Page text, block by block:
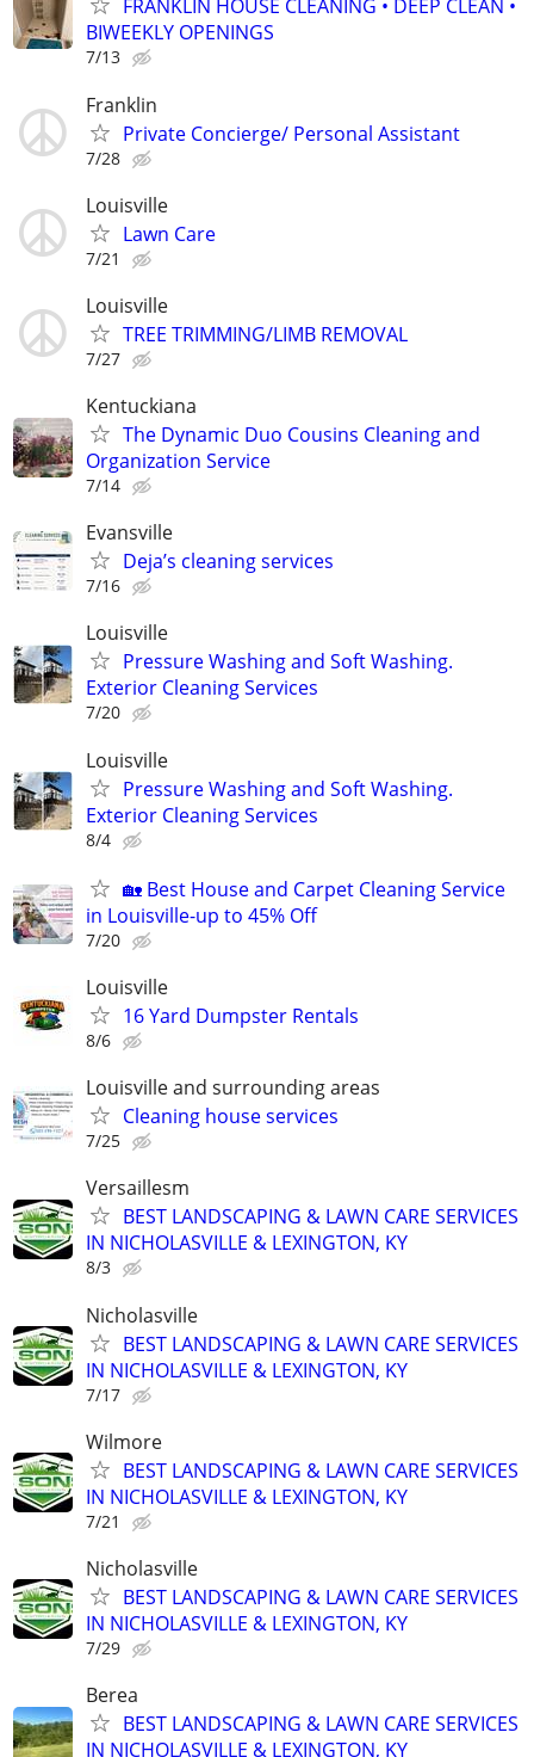
FRANKLIN HOUSE CLEANING • DEEP CLEAN •
BIWEEKLY OPENINGS
7/13
Franklin
Private Concierge/ Personal Assistant
7/28
Louisville
Lawn Care
7/21
Louisville
TREE TRIMMING/LIMB REMOVAL
7/27
Kentuckiana
The Dynamic Duo Cousins Cleaning and
Organization Service
7/14
Evansville
Deja’s cleaning services
7/16
Louisville
Pressure Washing and Soft Washing.
Exterior Cleaning Services
7/20
Louisville
Pressure Washing and Soft Washing.
Exterior Cleaning Services
8/4
🏡 Best House and Carpet Cleaning Service
in Louisville-up to 45% Off
7/20
Louisville
16 Yard Dumpster Rentals
8/6
Louisville and surrounding areas
Cleaning house services
7/25
Versaillesm
BEST LANDSCAPING & LAWN CARE SERVICES
IN NICHOLASVILLE & LEXINGTON, KY
8/3
Nicholasville
BEST LANDSCAPING & LAWN CARE SERVICES
IN NICHOLASVILLE & LEXINGTON, KY
7/17
Wilmore
BEST LANDSCAPING & LAWN CARE SERVICES
IN NICHOLASVILLE & LEXINGTON, KY
7/21
Nicholasville
BEST LANDSCAPING & LAWN CARE SERVICES
IN NICHOLASVILLE & LEXINGTON, KY
7/29
Berea
BEST LANDSCAPING & LAWN CARE SERVICES
IN NICHOLASVILLE & LEXINGTON, KY